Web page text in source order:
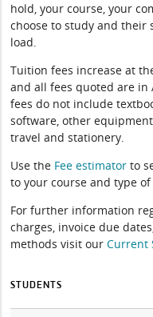
hold, your course, your
choose to study and their
load.
Tuition fees increase at
and all fees quoted are in
fees do not include
software, other
travel and stationery.
Use the Fee estimator to
to your course and type of
For further information
charges, invoice due
methods visit ourCurrent
STUDENTS